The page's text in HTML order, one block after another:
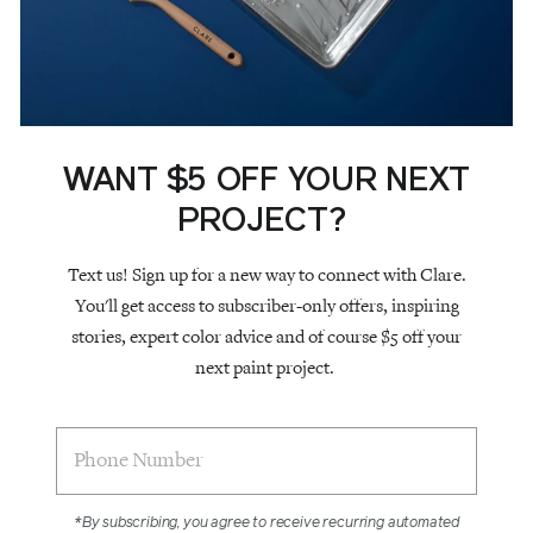
WANT $5 OFF YOUR NEXT
PROJECT?
Text us! Sign up for a new way to connect with Clare.
You'll get access to subscriber-only offers, inspiring
stories, expert color advice and of course $5 off your
next paint project.
*By subscribing, you agree to receive recurring automated